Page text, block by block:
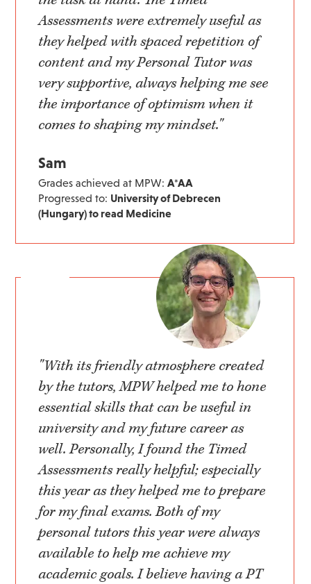
Assessments were extremely useful as
they helped with spaced repetition of
content and my Personal Tutor was
very supportive, always helping me see
the importance of optimism when it
comes to shaping my mindset."
Sam
Grades achieved at MPW:A*AA
Progressed to: University of Debrecen
(Hungary) to read Medicine
"With its friendly atmosphere created
by the tutors, MPW helped me to hone
essential skills that can be useful in
university and my future career as
well. Personally, I found the Timed
Assessments really helpful; especially
this year as they helped me to prepare
for my final exams. Both of my
personal tutors this year were always
available to help me achieve my
academic goals. I believe having a PT